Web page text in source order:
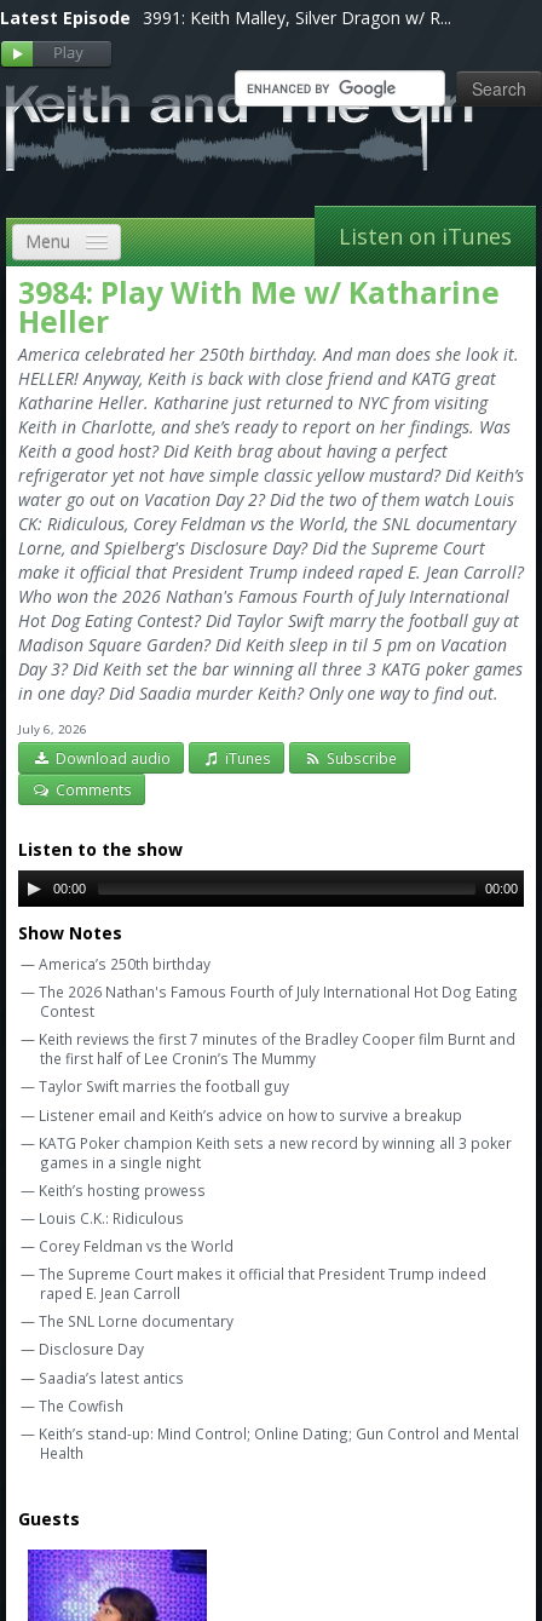
Latest Episode 3991: Keith Malley, Silver Dragon w/ R...
Menu
Home
VIP
Shows, Notes & Pics
Forums
Store
Amazon
Bonus Shows
Listen on iTunes
3984: Play With Me w/ Katharine
Heller
America celebrated her 250th birthday. And man does she look it.
HELLER! Anyway, Keith is back with close friend and KATG great
Katharine Heller. Katharine just returned to NYC from visiting
Keith in Charlotte, and she’s ready to report on her findings. Was
Keith a good host? Did Keith brag about having a perfect
refrigerator yet not have simple classic yellow mustard? Did Keith’s
water go out on Vacation Day 2? Did the two of them watch Louis
CK: Ridiculous, Corey Feldman vs the World, the SNL documentary
Lorne, and Spielberg's Disclosure Day? Did the Supreme Court
make it official that President Trump indeed raped E. Jean Carroll?
Who won the 2026 Nathan's Famous Fourth of July International
Hot Dog Eating Contest? Did Taylor Swift marry the football guy at
Madison Square Garden? Did Keith sleep in til 5 pm on Vacation
Day 3? Did Keith set the bar winning all three 3 KATG poker games
in one day? Did Saadia murder Keith? Only one way to find out.
July 6, 2026
Download audio iTunes
Subscribe
Comments
Listen to the show
00:00 00:00
Show Notes
— America’s 250th birthday
— The 2026 Nathan's Famous Fourth of July International Hot Dog Eating
Contest
— Keith reviews the first 7 minutes of the Bradley Cooper film Burnt and
the first half of Lee Cronin’s The Mummy
— Taylor Swift marries the football guy
— Listener email and Keith’s advice on how to survive a breakup
— KATG Poker champion Keith sets a new record by winning all 3 poker
games in a single night
— Keith’s hosting prowess
— Louis C.K.: Ridiculous
— Corey Feldman vs the World
— The Supreme Court makes it official that President Trump indeed
raped E. Jean Carroll
— The SNL Lorne documentary
— Disclosure Day
— Saadia’s latest antics
— The Cowfish
— Keith’s stand-up: Mind Control; Online Dating; Gun Control and Mental
Health
Guests